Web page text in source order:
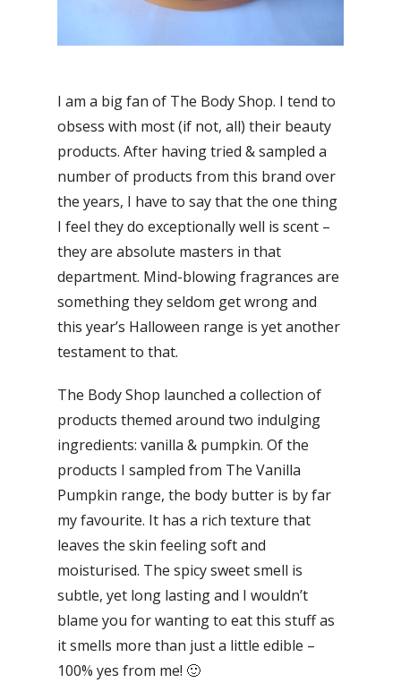
I am a big fan of The Body Shop. I tend to
obsess with most (if not, all) their beauty
products. After having tried & sampled a
number of products from this brand over
the years, I have to say that the one thing
I feel they do exceptionally well is scent –
they are absolute masters in that
department. Mind-blowing fragrances are
something they seldom get wrong and
this year’s Halloween range is yet another
testament to that.
The Body Shop launched a collection of
products themed around two indulging
ingredients: vanilla & pumpkin. Of the
products I sampled from The Vanilla
Pumpkin range, the body butter is by far
my favourite. It has a rich texture that
leaves the skin feeling soft and
moisturised. The spicy sweet smell is
subtle, yet long lasting and I wouldn’t
blame you for wanting to eat this stuff as
it smells more than just a little edible –
100% yes from me! 🙂